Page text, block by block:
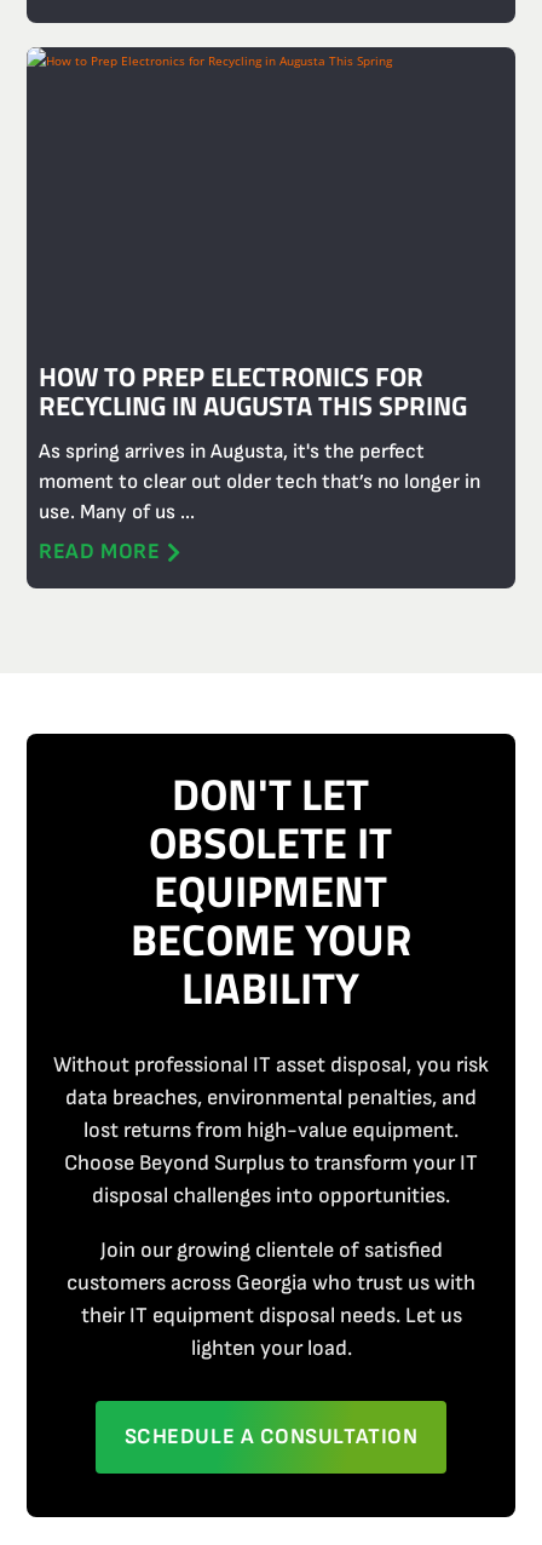
HOW TO PREP ELECTRONICS FOR
RECYCLING IN AUGUSTA THIS SPRING
As spring arrives in Augusta, it's the perfect
moment to clear out older tech that’s no longer in
use. Many of us ...
READ MORE
DON'T LET
OBSOLETE IT
EQUIPMENT
BECOME YOUR
LIABILITY
Without professional IT asset disposal, you risk
data breaches, environmental penalties, and
lost returns from high-value equipment.
Choose Beyond Surplus to transform your IT
disposal challenges into opportunities.
Join our growing clientele of satisfied
customers across Georgia who trust us with
their IT equipment disposal needs. Let us
lighten your load.
SCHEDULE A CONSULTATION